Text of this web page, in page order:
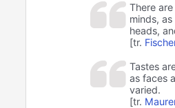
There
minds,
heads,
[tr.
Tastes
as faces
varied.
[tr.